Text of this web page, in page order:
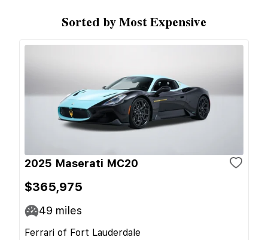
Sorted by Most Expensive
2025 Maserati MC20
$365,975
49 miles
Ferrari of Fort Lauderdale